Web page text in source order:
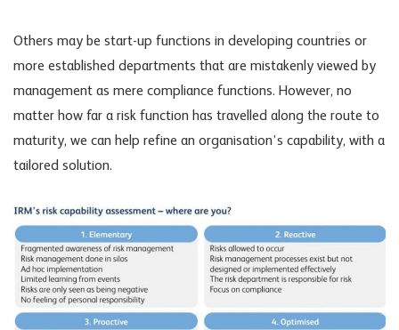
Others may be start-up functions in developing countries or
more established departments that are mistakenly viewed by
management as mere compliance functions. However, no
matter how far a risk function has travelled along the route to
maturity, we can help refine an organisation’s capability, with a
tailored solution.